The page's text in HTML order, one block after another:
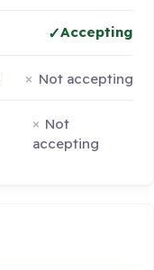
Accepting
Not accepting
Not
accepting